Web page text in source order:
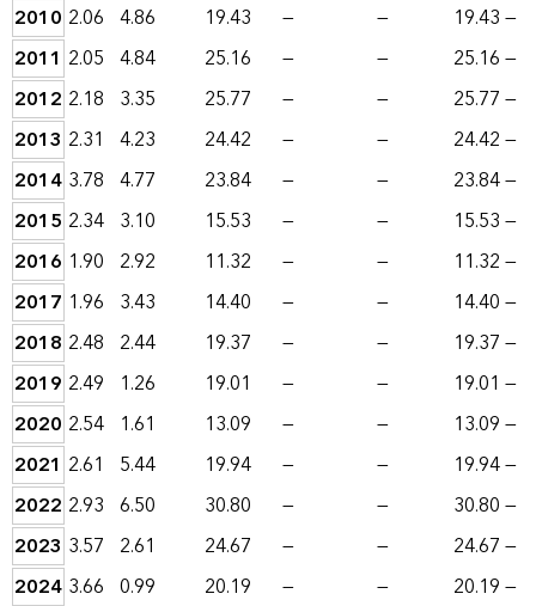
2010 2.06 4.86 19.43 — — 19.43—
2011 2.05 4.84 25.16 — — 25.16—
2012 2.18 3.35 25.77 — — 25.77—
2013 2.31 4.23 24.42 — — 24.42—
2014 3.78 4.77 23.84 — — 23.84—
2015 2.34 3.10 15.53 — — 15.53—
2016 1.90 2.92 11.32 — — 11.32—
2017 1.96 3.43 14.40 — — 14.40—
2018 2.48 2.44 19.37 — — 19.37—
2019 2.49 1.26 19.01 — — 19.01 —
2020 2.54 1.61 13.09 — — 13.09—
2021 2.61 5.44 19.94 — — 19.94—
2022 2.93 6.50 30.80 — — 30.80—
2023 3.57 2.61 24.67 — — 24.67—
2024 3.66 0.99 20.19 — — 20.19—